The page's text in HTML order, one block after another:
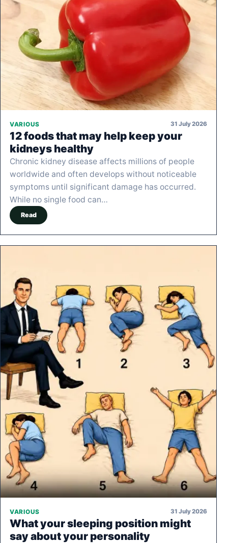
VARIOUS 31 July 2026
12 foods that may help keep your
kidneys healthy
Chronic kidney disease affects millions of people
worldwide and often develops without noticeable
symptoms until significant damage has occurred.
While no single food can…
Read
VARIOUS 31 July 2026
What your sleeping position might
say about your personality